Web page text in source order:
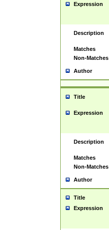
Expression
Description
Matches
Non-Matches
Author
Title
Expression
Description
Matches
Non-Matches
Author
Title
Expression